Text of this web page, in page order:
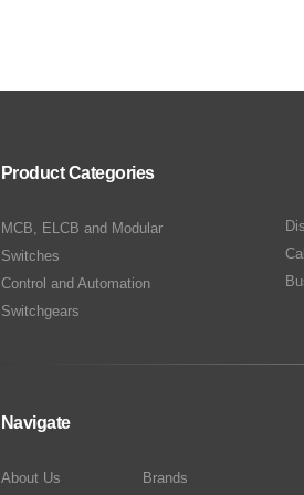
Product Categories
MCB, ELCB and Modular
Switches
Control and Automation
Switchgears
Navigate
About Us Brands